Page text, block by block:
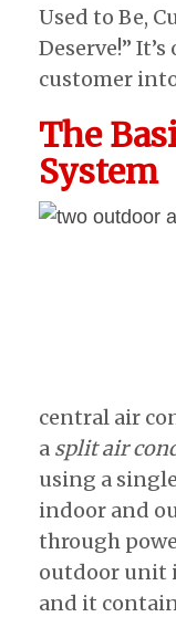
Used to Be,
Deserve!”
customer
The
System
central air
a split air
using a
indoor and
through
outdoor unit
and it